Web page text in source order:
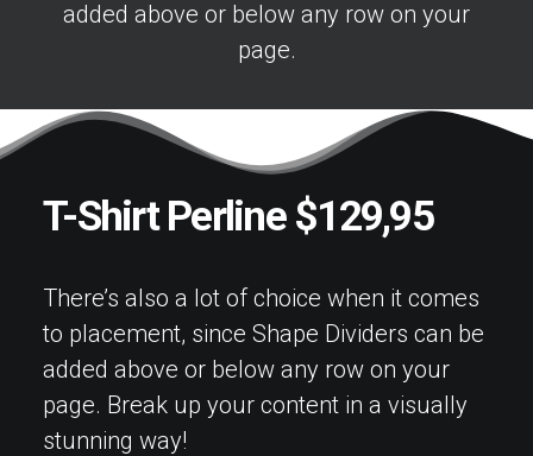
added above or below any row on your
page.
T-Shirt Perline $129,95
There’s also a lot of choice when it comes
to placement, since Shape Dividers can be
added above or below any row on your
page. Break up your content in a visually
stunning way!